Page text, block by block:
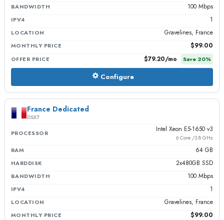
BANDWIDTH 100 Mbps
IPV4 1
LOCATION Gravelines, France
MONTHLY PRICE $99.00
OFFER PRICE $79.20/mo Save 20%
Configure
France Dedicated
DSX7
PROCESSOR
Intel Xeon E5-1650 v3
6 Core /3.8 GHz
RAM 64 GB
HARDDISK 2x480GB SSD
BANDWIDTH 100 Mbps
IPV4 1
LOCATION Gravelines, France
MONTHLY PRICE $99.00